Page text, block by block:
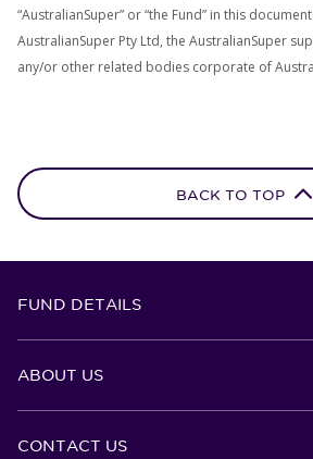
“AustralianSuper” or “the Fund” in this
AustralianSuper Pty Ltd, the AustralianSuper
any/or other related bodies corporate of
BACK TO TOP
FUND DETAILS
ABOUT US
CONTACT US